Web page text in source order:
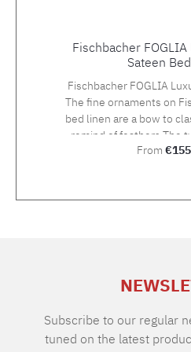
Fischbacher
Sateen
Fischbacher FOGLIA
The fine ornaments on
bed linen are a bow to
remind of feathers.The
yarn in gold and
The embroidery is
cannot find the right
make you an offer.
Supima extra long
Regular
From
Subscribe to our regular
tuned on the latest